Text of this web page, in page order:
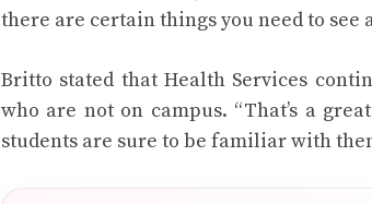
there are certain things you need to
Britto stated that Health Services
who are not on campus. “That’s a
students are sure to be familiar with